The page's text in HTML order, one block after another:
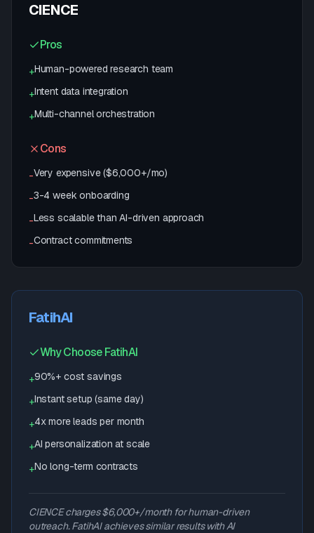
CIENCE
Pros
+Human-powered research team
+Intent data integration
+Multi-channel orchestration
Cons
-Very expensive ($6,000+/mo)
-3-4 week onboarding
-Less scalable than AI-driven approach
-Contract commitments
FatihAI
Why Choose FatihAI
+90%+ cost savings
+Instant setup (same day)
+4x more leads per month
+AI personalization at scale
+No long-term contracts
CIENCE charges $6,000+/month for human-driven
outreach. FatihAI achieves similar results with AI